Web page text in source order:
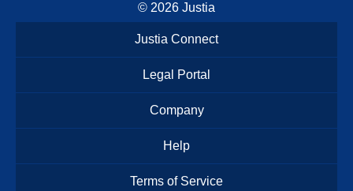
© 2026 Justia
Justia Connect
Legal Portal
Company
Help
Terms of Service